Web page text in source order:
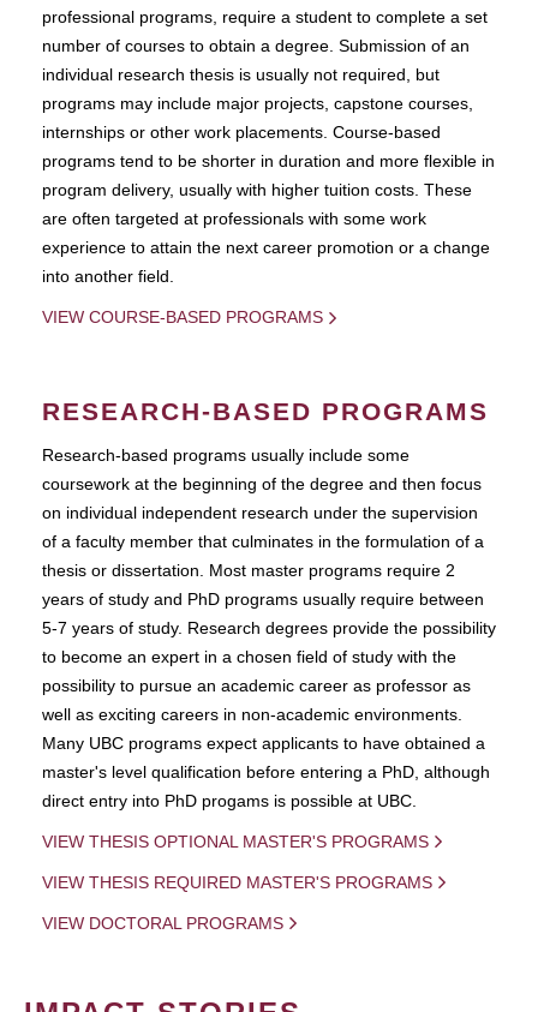
professional programs, require a student to complete a set
number of courses to obtain a degree. Submission of an
individual research thesis is usually not required, but
programs may include major projects, capstone courses,
internships or other work placements. Course-based
programs tend to be shorter in duration and more flexible in
program delivery, usually with higher tuition costs. These
are often targeted at professionals with some work
experience to attain the next career promotion or a change
into another field.
VIEW COURSE-BASED PROGRAMS
RESEARCH-BASED PROGRAMS
Research-based programs usually include some
coursework at the beginning of the degree and then focus
on individual independent research under the supervision
of a faculty member that culminates in the formulation of a
thesis or dissertation. Most master programs require 2
years of study and PhD programs usually require between
5-7 years of study. Research degrees provide the possibility
to become an expert in a chosen field of study with the
possibility to pursue an academic career as professor as
well as exciting careers in non-academic environments.
Many UBC programs expect applicants to have obtained a
master's level qualification before entering a PhD, although
direct entry into PhD progams is possible at UBC.
VIEW THESIS OPTIONAL MASTER'S PROGRAMS
VIEW THESIS REQUIRED MASTER'S PROGRAMS
VIEW DOCTORAL PROGRAMS